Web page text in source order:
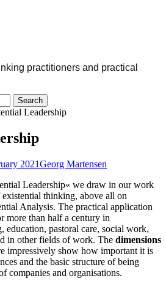
practitioners and practical
Leadership
2021Author
Georg Martensen
Leadership« we draw in our work
thinking, above all on
Analysis. The practical application
more than half a century in
education, pastoral care, social work,
in other fields of work. The dimensions
impressively show how important it is
and the basic structure of being
companies and organisations.